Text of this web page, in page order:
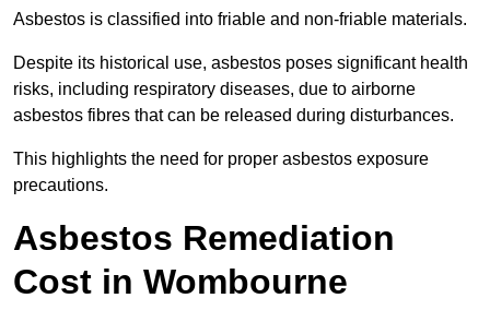
Asbestos is classified into friable and non-friable materials.
Despite its historical use, asbestos poses significant health
risks, including respiratory diseases, due to airborne
asbestos fibres that can be released during disturbances.
This highlights the need for proper asbestos exposure
precautions.
Asbestos Remediation
Cost in Wombourne